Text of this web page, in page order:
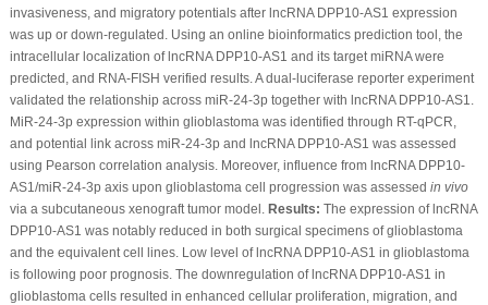
invasiveness, and migratory potentials after lncRNA DPP10-AS1 expression
was up or down-regulated. Using an online bioinformatics prediction tool, the
intracellular localization of lncRNA DPP10-AS1 and its target miRNA were
predicted, and RNA-FISH verified results. A dual-luciferase reporter experiment
validated the relationship across miR-24-3p together with lncRNA DPP10-AS1.
MiR-24-3p expression within glioblastoma was identified through RT-qPCR,
and potential link across miR-24-3p and lncRNA DPP10-AS1 was assessed
using Pearson correlation analysis. Moreover, influence from lncRNA DPP10-
AS1/miR-24-3p axis upon glioblastoma cell progression was assessed in vivo
via a subcutaneous xenograft tumor model. Results: The expression of lncRNA
DPP10-AS1 was notably reduced in both surgical specimens of glioblastoma
and the equivalent cell lines. Low level of lncRNA DPP10-AS1 in glioblastoma
is following poor prognosis. The downregulation of lncRNA DPP10-AS1 in
glioblastoma cells resulted in enhanced cellular proliferation, migration, and